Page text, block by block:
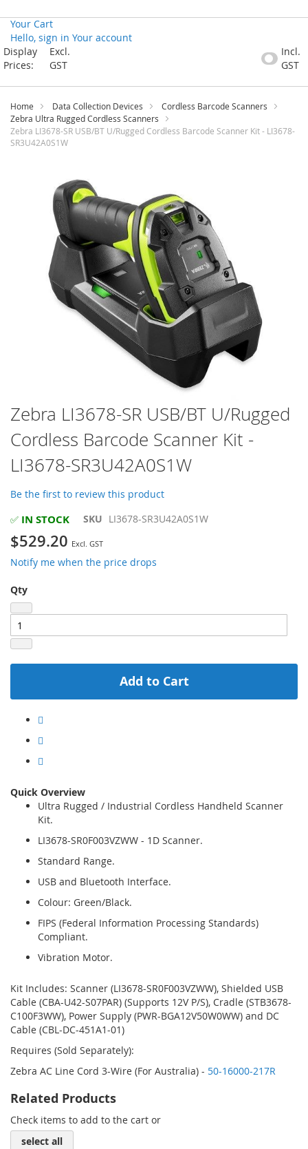
Your Cart
Hello, sign in Your account
Skip
to
Display
Prices:
Excl.
GST
Incl.
GST
Home Data Collection Devices
Cordless Barcode Scanners
Zebra Ultra Rugged Cordless Scanners
Zebra LI3678-SR USB/BT U/Rugged Cordless Barcode Scanner Kit - LI3678-
SR3U42A0S1W
Skip
to
the
beginning
of
the
images
Zebra LI3678-SR USB/BT U/Rugged
Cordless Barcode Scanner Kit -
LI3678-SR3U42A0S1W
Be the first to review this product
✅ IN STOCK SKU LI3678-SR3U42A0S1W
$529.20
Notify me when the price drops
Qty
Add to Cart
Quick Overview
Ultra Rugged / Industrial Cordless Handheld Scanner
Kit.
LI3678-SR0F003VZWW - 1D Scanner.
Standard Range.
USB and Bluetooth Interface.
Colour: Green/Black.
FIPS (Federal Information Processing Standards)
Compliant.
Vibration Motor.
Kit Includes: Scanner (LI3678-SR0F003VZWW), Shielded USB
Cable (CBA-U42-S07PAR) (Supports 12V P/S), Cradle (STB3678-
C100F3WW), Power Supply (PWR-BGA12V50W0WW) and DC
Cable (CBL-DC-451A1-01)
Requires (Sold Separately):
Zebra AC Line Cord 3-Wire (For Australia) - 50-16000-217R
Related Products
Check items to add to the cart or
select all